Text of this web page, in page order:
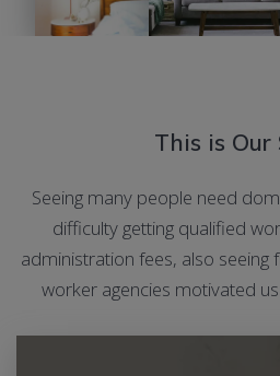
This is Our
Seeing many people need
difficulty getting qualified
administration fees, also
worker agencies motivated